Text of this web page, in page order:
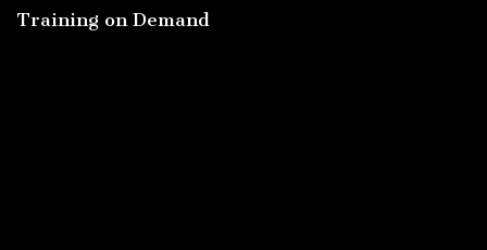
Training on Demand